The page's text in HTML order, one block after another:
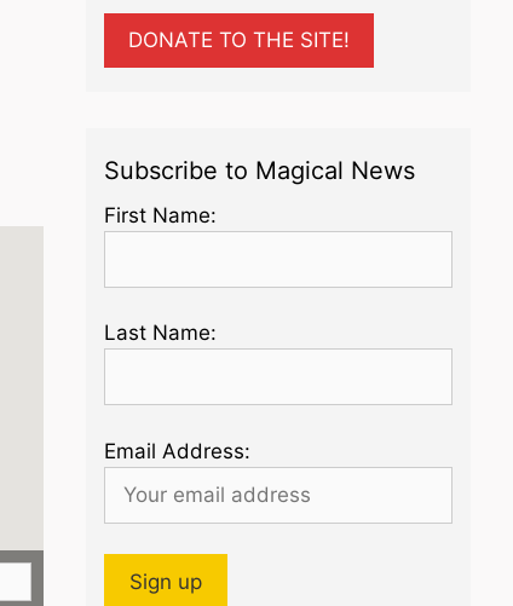
DONATE TO THE SITE!
Subscribe to Magical News
First Name:
Last Name:
Email Address: